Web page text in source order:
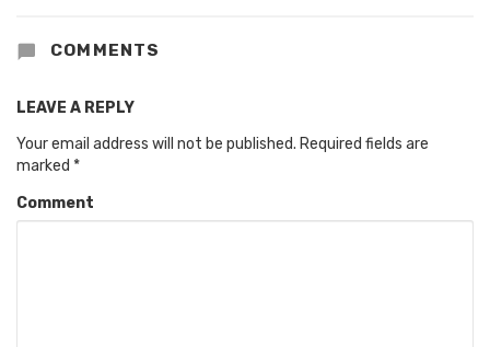
COMMENTS
LEAVE A REPLY
Your email address will not be published. Required fields are
marked *
Comment